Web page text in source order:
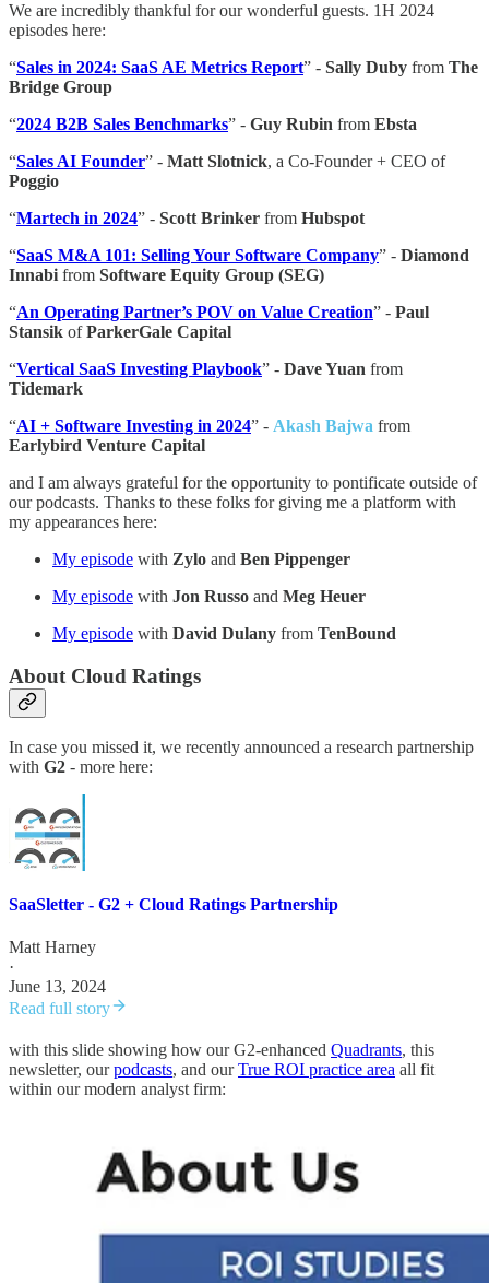
We are incredibly thankful for our wonderful guests. 1H 2024
episodes here:
“Sales in 2024: SaaS AE Metrics Report” - Sally Duby from The
Bridge Group
“2024 B2B Sales Benchmarks” - Guy Rubin from Ebsta
“Sales AI Founder” - Matt Slotnick, a Co-Founder + CEO of
Poggio
“Martech in 2024” - Scott Brinker from Hubspot
“SaaS M&A 101: Selling Your Software Company” - Diamond
Innabi from Software Equity Group (SEG)
“An Operating Partner’s POV on Value Creation” - Paul
Stansik ofParkerGale Capital
“Vertical SaaS Investing Playbook” - Dave Yuan from
Tidemark
“AI + Software Investing in 2024” - Akash Bajwa from
Earlybird Venture Capital
and I am always grateful for the opportunity to pontificate outside of
our podcasts. Thanks to these folks for giving me a platform with
my appearances here:
My episode with Zylo and Ben Pippenger
My episode with Jon Russo and Meg Heuer
My episode with David Dulany from TenBound
About Cloud Ratings
In case you missed it, we recently announced a research partnership
with G2 - more here:
SaaSletter - G2 + Cloud Ratings Partnership
Matt Harney
·
June 13, 2024
Read full story
with this slide showing how our G2-enhanced Quadrants, this
newsletter, ourpodcasts, and ourTrue ROI practice area all fit
within our modern analyst firm: